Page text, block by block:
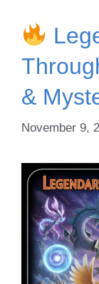
&
November 9,